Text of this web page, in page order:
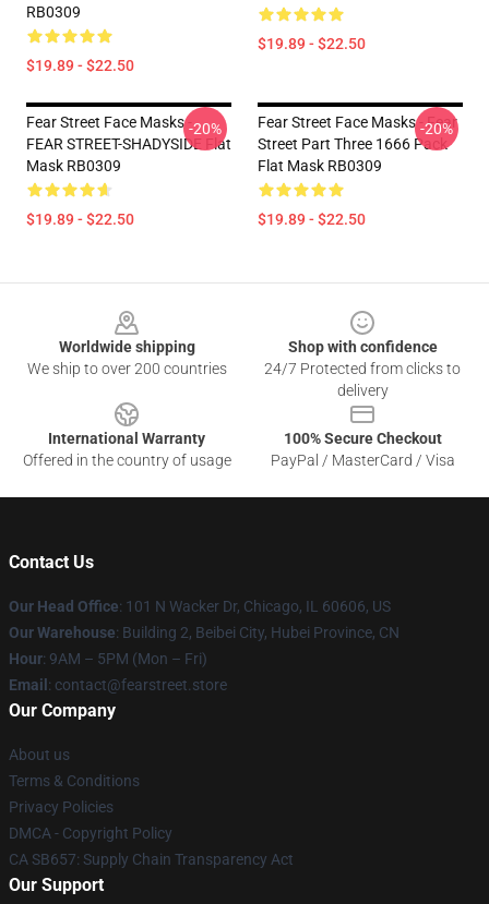
RB0309
$19.89 - $22.50
$19.89 - $22.50
Fear Street Face Masks -
FEAR STREET-SHADYSIDE Flat
Mask RB0309
$19.89 - $22.50
-20%
Fear Street Face Masks - Fear
Street Part Three 1666 Pack
Flat Mask RB0309
$19.89 - $22.50
-20%
Worldwide shipping
We ship to over 200 countries
Shop with confidence
24/7 Protected from clicks to
delivery
International Warranty
Offered in the country of usage
100% Secure Checkout
PayPal / MasterCard / Visa
Contact Us
Our Head Office: 101 N Wacker Dr, Chicago, IL 60606, US
Our Warehouse: Building 2, Beibei City, Hubei Province, CN
Hour: 9AM – 5PM (Mon – Fri)
Email : contact@fearstreet.store
Our Company
About us
Terms & Conditions
Privacy Policies
DMCA - Copyright Policy
CA SB657: Supply Chain Transparency Act
Our Support